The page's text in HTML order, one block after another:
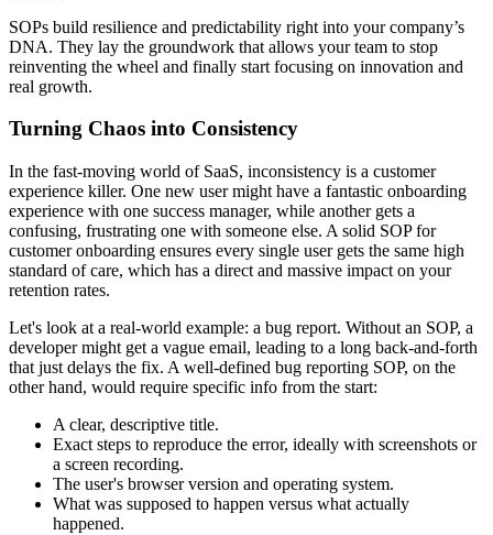
SOPs build resilience and predictability right into your company’s
DNA. They lay the groundwork that allows your team to stop
reinventing the wheel and finally start focusing on innovation and
real growth.
Turning Chaos into Consistency
In the fast-moving world of SaaS, inconsistency is a customer
experience killer. One new user might have a fantastic onboarding
experience with one success manager, while another gets a
confusing, frustrating one with someone else. A solid SOP for
customer onboarding ensures every single user gets the same high
standard of care, which has a direct and massive impact on your
retention rates.
Let's look at a real-world example: a bug report. Without an SOP, a
developer might get a vague email, leading to a long back-and-forth
that just delays the fix. A well-defined bug reporting SOP, on the
other hand, would require specific info from the start:
A clear, descriptive title.
Exact steps to reproduce the error, ideally with screenshots or
a screen recording.
The user's browser version and operating system.
What was supposed to happen versus what actually
happened.